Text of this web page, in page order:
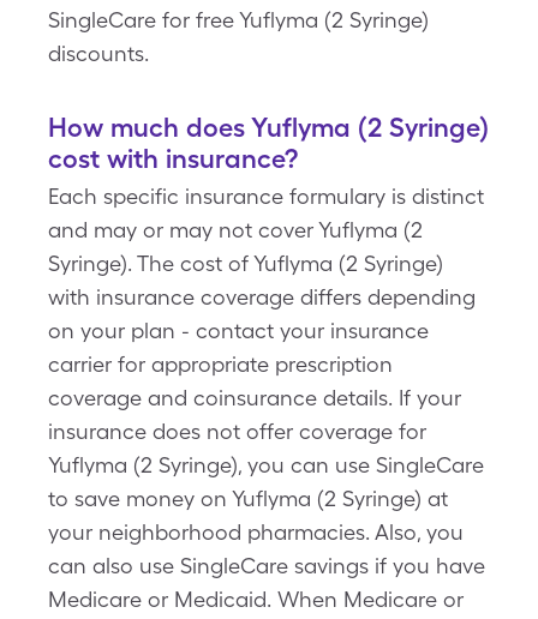
SingleCare for free Yuflyma (2 Syringe)
discounts.
How much does Yuflyma (2 Syringe)
cost with insurance?
Each specific insurance formulary is distinct
and may or may not cover Yuflyma (2
Syringe). The cost of Yuflyma (2 Syringe)
with insurance coverage differs depending
on your plan - contact your insurance
carrier for appropriate prescription
coverage and coinsurance details. If your
insurance does not offer coverage for
Yuflyma (2 Syringe), you can use SingleCare
to save money on Yuflyma (2 Syringe) at
your neighborhood pharmacies. Also, you
can also use SingleCare savings if you have
Medicare or Medicaid. When Medicare or